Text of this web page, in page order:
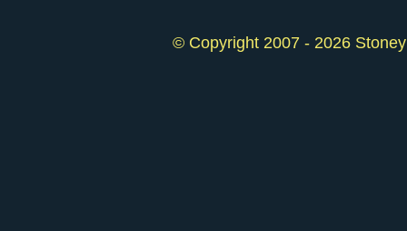
© Copyright 2007 - 2026